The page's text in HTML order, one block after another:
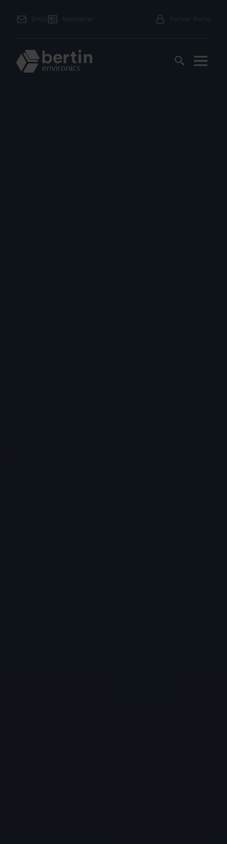
Email Newsletter Partner Portal